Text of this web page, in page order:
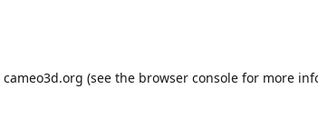
cameo3d.org (see the browser console for more